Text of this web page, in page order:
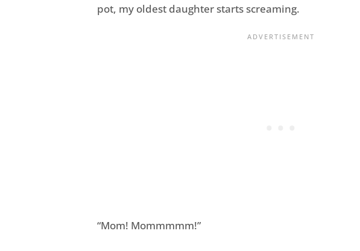
pot, my oldest daughter starts screaming.
“Mom! Mommmmm!”